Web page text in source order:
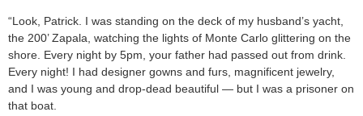
“Look, Patrick. I was standing on the deck of my husband’s yacht,
the 200’ Zapala, watching the lights of Monte Carlo glittering on the
shore. Every night by 5pm, your father had passed out from drink.
Every night! I had designer gowns and furs, magnificent jewelry,
and I was young and drop-dead beautiful — but I was a prisoner on
that boat.